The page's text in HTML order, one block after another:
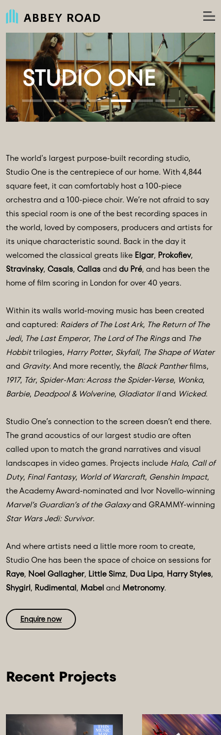
The world's largest purpose-built recording studio,
Studio One is the centrepiece of our home. With 4,844
square feet, it can comfortably host a 100-piece
orchestra and a 100-piece choir. We’re not afraid to say
this special room is one of the best recording spaces in
the world, loved by composers, producers and artists for
its unique characteristic sound. Back in the day it
welcomed the classical greats like Elgar, Prokofiev,
Stravinsky, Casals, Callasand du Pré, and has been the
home of film scoring in London for over 40 years.
Within its walls world-moving music has been created
and captured: Raiders of The Lost Ark, The Return of The
Jedi, The Last Emperor, The Lord of The Ringsand The
Hobbittrilogies, Harry Potter, Skyfall, The Shape of Water
and Gravity. And more recently, the Black Pantherfilms,
1917, Tár, Spider-Man: Across the Spider-Verse, Wonka,
Barbie, Deadpool & Wolverine, Gladiator IIand Wicked.
Studio One’s connection to the screen doesn’t end there.
The grand acoustics of our largest studio are often
called upon to match the grand narratives and visual
landscapes in video games. Projects include Halo, Call of
Duty, Final Fantasy, World of Warcraft, Genshin Impact,
the Academy Award-nominated and Ivor Novello-winning
Marvel’s Guardian’s of the Galaxyand GRAMMY-winning
Star Wars Jedi: Survivor.
And where artists need a little more room to create,
Studio One has been the space of choice on sessions for
Raye, Noel Gallagher, Little Simz, Dua Lipa, Harry Styles,
Shygirl, Rudimental, Mabeland Metronomy.
Enquire now